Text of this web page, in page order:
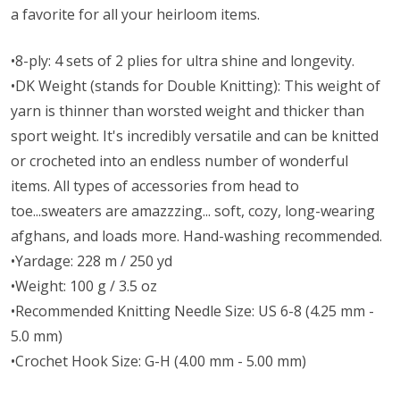
a favorite for all your heirloom items.
•8-ply: 4 sets of 2 plies for ultra shine and longevity.
•DK Weight (stands for Double Knitting): This weight of
yarn is thinner than worsted weight and thicker than
sport weight. It's incredibly versatile and can be knitted
or crocheted into an endless number of wonderful
items. All types of accessories from head to
toe...sweaters are amazzzing... soft, cozy, long-wearing
afghans, and loads more. Hand-washing recommended.
•Yardage: 228 m / 250 yd
•Weight: 100 g / 3.5 oz
•Recommended Knitting Needle Size: US 6-8 (4.25 mm -
5.0 mm)
•Crochet Hook Size: G-H (4.00 mm - 5.00 mm)